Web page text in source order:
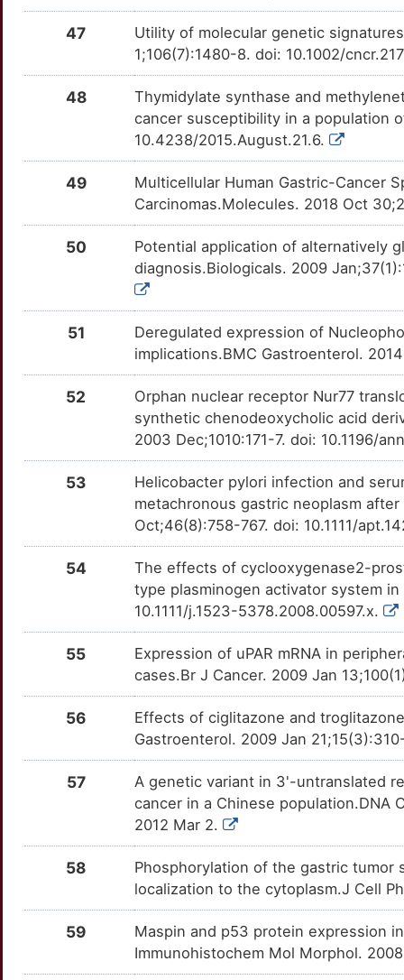
BMP2 TTP3IGX Strong
TTHQPL7 Strong
TTANPDJ Strong
TTWFBT7 Strong
TTZEIBV Strong
CDCA8 TT04YCM Strong
TTLAWO6 Strong
CDKN1A TT9GUW0 Strong
TT9ABMF Strong
CLCN3 TT8XNZ7 Strong
TTMTS9H Strong
TTORF9W Strong
TT4H0V2 Strong
CYP2A6 TTAQ6ZW Strong
TTGJVQM Strong
TTR31L7 Strong
FOLR1 Strong
TT1OCL0 Strong
TTR7GJO Strong
TT28ZON
TTXJ178 Strong
TTMQL3K Strong
SOX17
OT9H4WW
E
moderate
OTRXB19
moderate
OTDGQAD
1
moderate
OT9YGID
Strong
ACAD8
OT3JI5G
B
Strong
ACTC1
OTJU04B
1
Strong
OTVWT6J
Strong
ADAMTS9
OTV3Q0D
Strong
OTCVRDD
Strong
ALDH7A1
OTV57BZ
D
Strong
OT7FR69
Strong
ANKRD33
OTPY8R9
5
Strong
OTKV0TI
Strong
ARFGAP2
OTIP5ZJ
7
Strong
OTRWDV3
P
Strong
ARID3B
OTUP9MS
Strong
2
OTBZYG2
R
Strong
ATP6V0D2
OTMOZJO
Strong
U
B4GALNT2
OT85V4Q
V
Strong
OTOSHSH
U
Strong
47
Utility of molecular genetic
1;106(7):1480-8. doi: 10.1002/
48
Thymidylate synthase and
cancer susceptibility in a population
10.4238/2015.August.21.6.
49
Multicellular Human Gastric-Cancer
Carcinomas.Molecules. 2018 Oct
50
Potential application of alternatively
diagnosis.Biologicals. 2009
51
Deregulated expression of
implications.BMC Gastroenterol.
52
Orphan nuclear receptor Nur77
synthetic chenodeoxycholic acid
2003 Dec;1010:171-7. doi: 10.1196/
53
Helicobacter pylori infection and
metachronous gastric neoplasm
Oct;46(8):758-767. doi: 10.1111/
54
The effects of cyclooxygenase2-
type plasminogen activator system
10.1111/j.1523-5378.2008.00597.x.
55
Expression of uPAR mRNA in
cases.Br J Cancer. 2009 Jan
56
Effects of ciglitazone and
Gastroenterol. 2009 Jan
57
A genetic variant in 3'-untranslated
cancer in a Chinese population.DNA
2012 Mar 2.
58
Phosphorylation of the gastric tumor
localization to the cytoplasm.J Cell
59
Maspin and p53 protein expression
Immunohistochem Mol Morphol.